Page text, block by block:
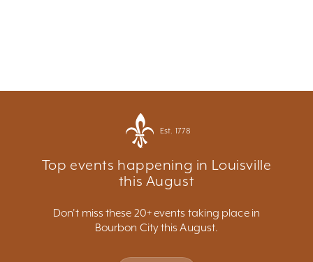
Est. 1778
Top events happening in Louisville
this August
Don't miss these 20+ events taking place in
Bourbon City this August.